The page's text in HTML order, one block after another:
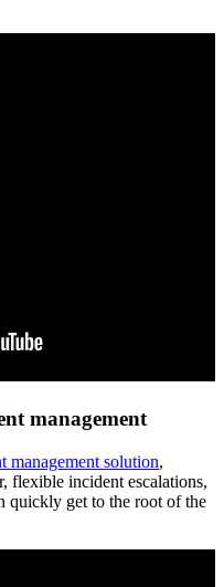
management
management solution,
flexible incident escalations,
quickly get to the root of the